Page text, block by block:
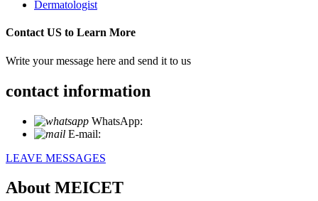
Dermatologist
Contact US to Learn More
Write your message here and send it to us
contact information
WhatsApp:
E-mail:
LEAVE MESSAGES
About MEICET